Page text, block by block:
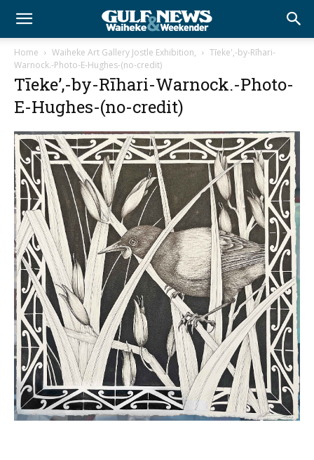
Home Waiheke Art Gallery Jostle Exhibition,
Tīeke',-by-Rīhari-
Warnock.-Photo-E-Hughes-(no-credit)
Tīeke’,-by-Rīhari-Warnock.-Photo-
E-Hughes-(no-credit)